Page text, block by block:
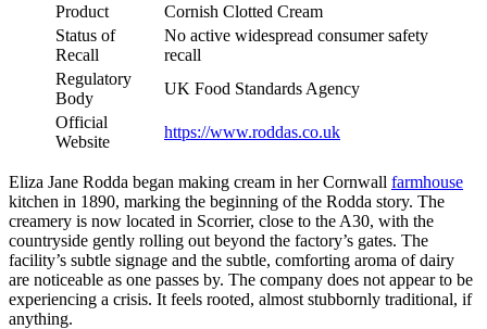
Product
Cornish Clotted Cream
Status of
Recall
No active widespread consumer safety
recall
Regulatory
Body
UK Food Standards Agency
Official
Website
https://www.roddas.co.uk
Eliza Jane Rodda began making cream in her Cornwall farmhouse
kitchen in 1890, marking the beginning of the Rodda story. The
creamery is now located in Scorrier, close to the A30, with the
countryside gently rolling out beyond the factory’s gates. The
facility’s subtle signage and the subtle, comforting aroma of dairy
are noticeable as one passes by. The company does not appear to be
experiencing a crisis. It feels rooted, almost stubbornly traditional, if
anything.